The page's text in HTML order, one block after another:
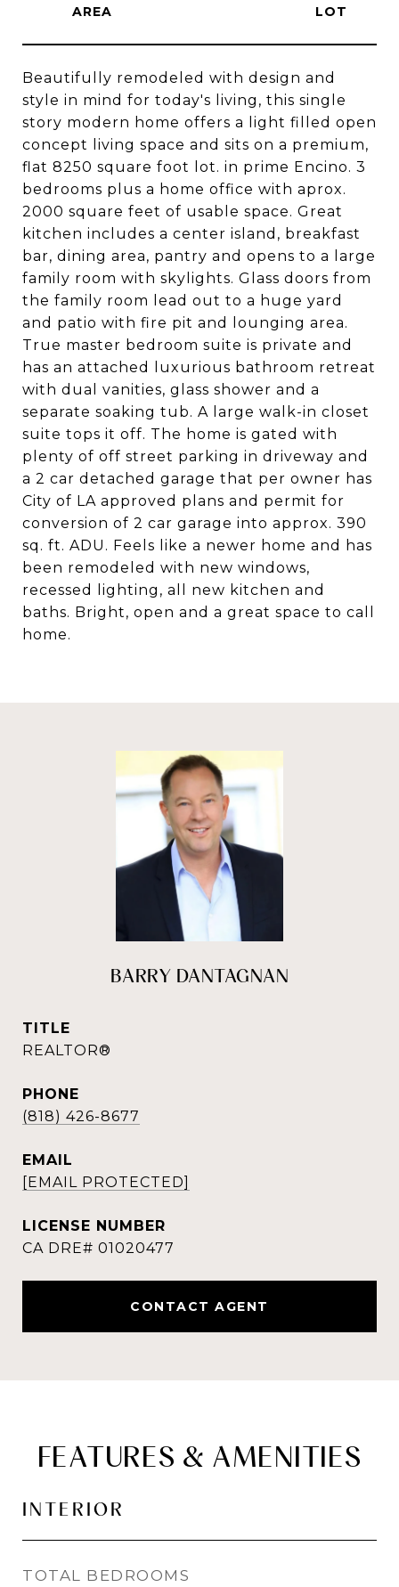
Beautifully remodeled with design and
style in mind for today's living, this single
story modern home offers a light filled open
concept living space and sits on a premium,
flat 8250 square foot lot. in prime Encino. 3
bedrooms plus a home office with aprox.
2000 square feet of usable space. Great
kitchen includes a center island, breakfast
bar, dining area, pantry and opens to a large
family room with skylights. Glass doors from
the family room lead out to a huge yard
and patio with fire pit and lounging area.
True master bedroom suite is private and
has an attached luxurious bathroom retreat
with dual vanities, glass shower and a
separate soaking tub. A large walk-in closet
suite tops it off. The home is gated with
plenty of off street parking in driveway and
a 2 car detached garage that per owner has
City of LA approved plans and permit for
conversion of 2 car garage into approx. 390
sq. ft. ADU. Feels like a newer home and has
been remodeled with new windows,
recessed lighting, all new kitchen and
baths. Bright, open and a great space to call
home.
BARRY DANTAGNAN
TITLE
REALTOR®
PHONE
(818) 426-8677
EMAIL
[EMAIL PROTECTED]
CONTACT AGENT
FEATURES & AMENITIES
INTERIOR
TOTAL BEDROOMS